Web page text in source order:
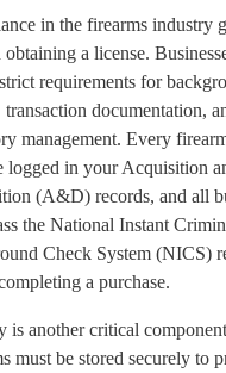
in the firearms industry
obtaining a license.
requirements for
transaction documentation,
management. Every
logged in your Acquisition
(A&D) records, and all
the National Instant
Check System (NICS)
a purchase.
is another critical
must be stored securely to